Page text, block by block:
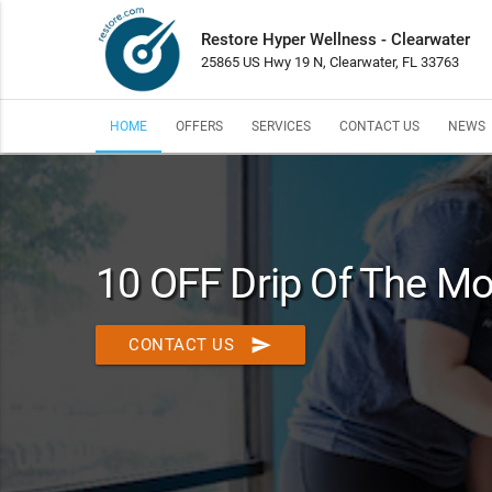
Restore Hyper Wellness - Clearwater
25865 US Hwy 19 N, Clearwater, FL 33763
HOME OFFERS SERVICES CONTACT US NEWS
10 OFF Drip Of The
CONTACT US send